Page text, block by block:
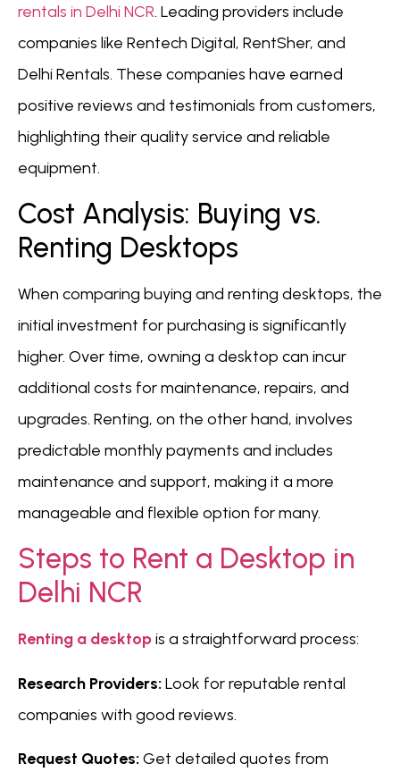
rentals in Delhi NCR. Leading providers include
companies like Rentech Digital, RentSher, and
Delhi Rentals. These companies have earned
positive reviews and testimonials from customers,
highlighting their quality service and reliable
equipment.
Cost Analysis: Buying vs.
Renting Desktops
When comparing buying and renting desktops, the
initial investment for purchasing is significantly
higher. Over time, owning a desktop can incur
additional costs for maintenance, repairs, and
upgrades. Renting, on the other hand, involves
predictable monthly payments and includes
maintenance and support, making it a more
manageable and flexible option for many.
Steps to Rent a Desktop in
Delhi NCR
Renting a desktopis a straightforward process:
Research Providers: Look for reputable rental
companies with good reviews.
Request Quotes: Get detailed quotes from